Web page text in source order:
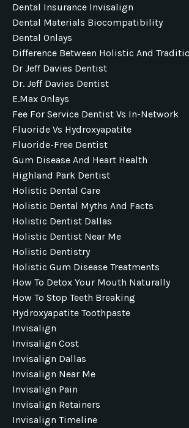
Dental Insurance Invisalign
Dental Materials Biocompatibility
Dental Onlays
Difference Between Holistic And
Dr Jeff Davies Dentist
Dr. Jeff Davies Dentist
E.max Onlays
Fee For Service Dentist Vs In-Network
Fluoride Vs Hydroxyapatite
Fluoride-Free Dentist
Gum Disease And Heart Health
Highland Park Dentist
Holistic Dental Care
Holistic Dental Myths And Facts
Holistic Dentist Dallas
Holistic Dentist Near Me
Holistic Dentistry
Holistic Gum Disease Treatments
How To Detox Your Mouth Naturally
How To Stop Teeth Breaking
Hydroxyapatite Toothpaste
Invisalign
Invisalign Cost
Invisalign Dallas
Invisalign Near Me
Invisalign Pain
Invisalign Retainers
Invisalign Timeline